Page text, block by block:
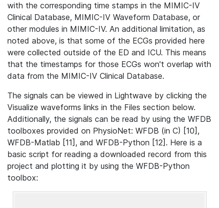
with the corresponding time stamps in the MIMIC-IV
Clinical Database, MIMIC-IV Waveform Database, or
other modules in MIMIC-IV. An additional limitation, as
noted above, is that some of the ECGs provided here
were collected outside of the ED and ICU. This means
that the timestamps for those ECGs won't overlap with
data from the MIMIC-IV Clinical Database.
The signals can be viewed in Lightwave by clicking the
Visualize waveforms links in the Files section below.
Additionally, the signals can be read by using the WFDB
toolboxes provided on PhysioNet: WFDB (in C) [10],
WFDB-Matlab [11], and WFDB-Python [12]. Here is a
basic script for reading a downloaded record from this
project and plotting it by using the WFDB-Python
toolbox: